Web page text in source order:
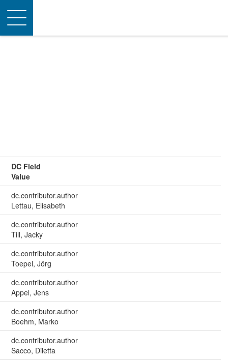
Toggle
navigation
DC Field
Value
dc.contributor.author
Lettau, Elisabeth
dc.contributor.author
Till, Jacky
dc.contributor.author
Toepel, Jörg
dc.contributor.author
Appel, Jens
dc.contributor.author
Boehm, Marko
dc.contributor.author
Sacco, Diletta